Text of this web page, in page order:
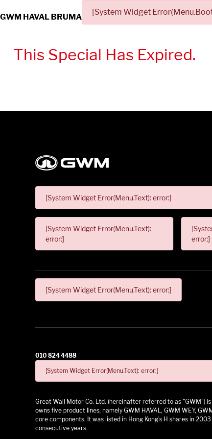
GWM HAVAL BRUMA
[System Widget
This Special Has Expired.
[System Widget Error(Menu.Text): error:]
[System Widget Error(Menu.Text):
error:]
error:]
[System Widget Error(Menu.Text): error:]
010 824 4488
[System Widget Error(Menu.Text): error:]
Great Wall Motor Co. Ltd. (hereinafter referred to as "GWM")
owns five product lines, namely GWM HAVAL, GWM WEY,
core components. It was listed in Hong Kong's H shares in
consecutive years.